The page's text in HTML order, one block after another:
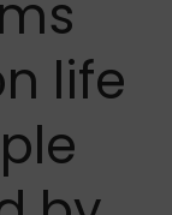
life